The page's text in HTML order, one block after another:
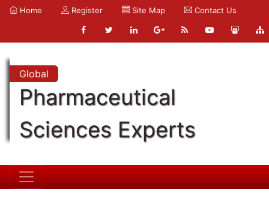
Home Register Site Map Contact Us
Global
Pharmaceutical
Sciences Experts